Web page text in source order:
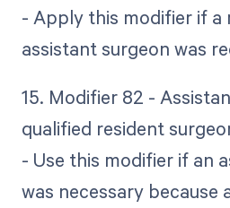
- Apply this modifier if a
assistant surgeon was
15. Modifier 82 -
qualified resident
- Use this modifier if an
was necessary because